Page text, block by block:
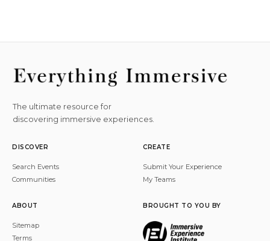
The ultimate resource for
discovering immersive experiences.
DISCOVER
Search Events
Communities
CREATE
Submit Your Experience
My Teams
ABOUT
Sitemap
Terms
BROUGHT TO YOU BY